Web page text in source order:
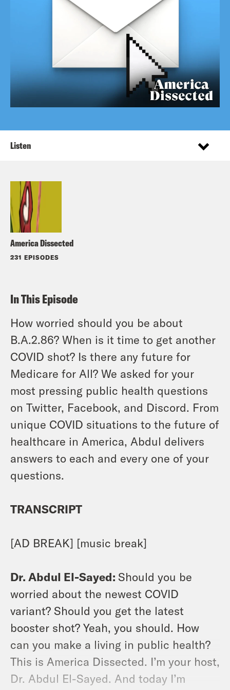
America Dissected
231 EPISODES
Listen
In This Episode
How worried should you be about
B.A.2.86? When is it time to get another
COVID shot? Is there any future for
Medicare for All? We asked for your
most pressing public health questions
on Twitter, Facebook, and Discord. From
unique COVID situations to the future of
healthcare in America, Abdul delivers
answers to each and every one of your
questions.
TRANSCRIPT
[AD BREAK] [music break]
Dr. Abdul El-Sayed: Should you be
worried about the newest COVID
variant? Should you get the latest
booster shot? Yeah, you should. How
can you make a living in public health?
This is America Dissected. I’m your host,
Dr. Abdul El-Sayed. And today I’m